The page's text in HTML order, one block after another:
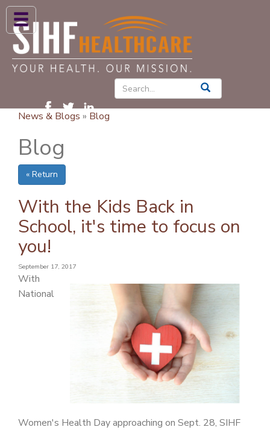
ABOUT US
HIGH BLOOD PRESSURE
PATIENT CARE SERVICES
PATIENTS & FAMILIES
NEWS & BLOGS
CONTACT US
FIND A PROVIDER
FIND A LOCATION
PATIENT PORTAL
News & Blogs » Blog
Blog
« Return
With the Kids Back in
School, it's time to focus on
you!
September 17, 2017
With
National
Women's Health Day approaching on Sept. 28, SIHF